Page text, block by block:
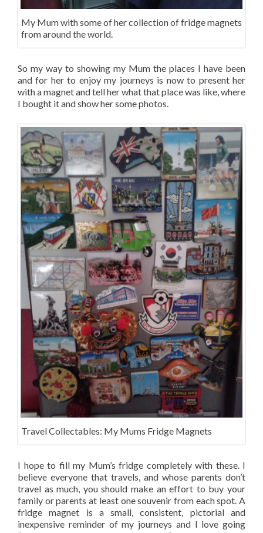
My Mum with some of her collection of fridge magnets
from around the world.
So my way to showing my Mum the places I have been
and for her to enjoy my journeys is now to present her
with a magnet and tell her what that place was like, where
I bought it and show her some photos.
Travel Collectables: My Mums Fridge Magnets
I hope to fill my Mum’s fridge completely with these. I
believe everyone that travels, and whose parents don’t
travel as much, you should make an effort to buy your
family or parents at least one souvenir from each spot. A
fridge magnet is a small, consistent, pictorial and
inexpensive reminder of my journeys and I love going